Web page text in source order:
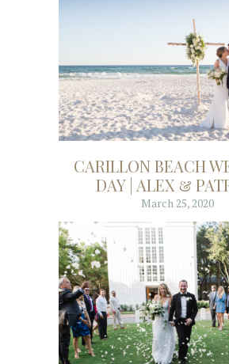
CARILLON BEACH
DAY | ALEX &
March 25, 2020